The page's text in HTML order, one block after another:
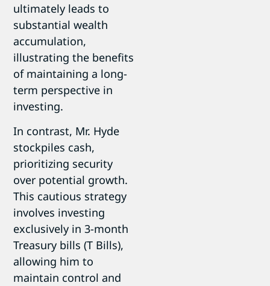
ultimately leads to
substantial wealth
accumulation,
illustrating the benefits
of maintaining a long-
term perspective in
investing.
In contrast, Mr. Hyde
stockpiles cash,
prioritizing security
over potential growth.
This cautious strategy
involves investing
exclusively in 3-month
Treasury bills (T Bills),
allowing him to
maintain control and